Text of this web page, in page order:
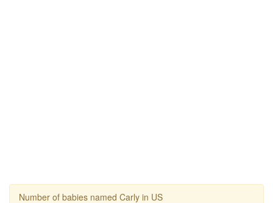
Number of babies named Carly in US